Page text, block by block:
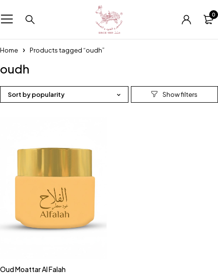
0
Home Products tagged “oudh”
oudh
Sort by popularity
Oud Moattar Al Falah